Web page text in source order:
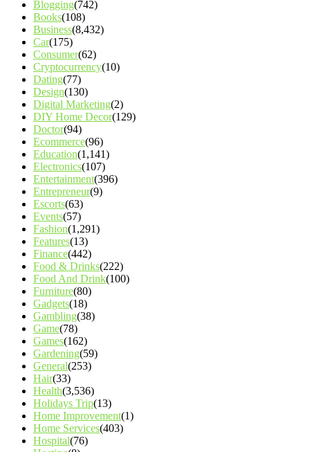
Blogging(742)
Books(108)
Business(8,432)
Car(175)
Consumer(62)
Cryptocurrency(10)
Dating(77)
Design(130)
Digital Marketing(2)
DIY Home Decor(129)
Doctor(94)
Ecommerce(96)
Education(1,141)
Electronics(107)
Entertainment(396)
Entrepreneur(9)
Escorts(63)
Events(57)
Fashion(1,291)
Features(13)
Finance(442)
Food & Drinks(222)
Food And Drink(100)
Furniture(80)
Gadgets(18)
Gambling(38)
Game(78)
Games(162)
Gardening(59)
General(253)
Hair(33)
Health(3,536)
Holidays Trip(13)
Home Improvement(1)
Home Services(403)
Hospital(76)